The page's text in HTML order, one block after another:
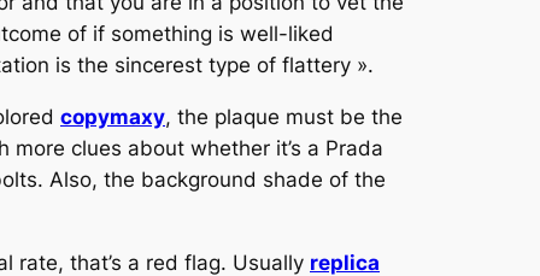
of if something is well-liked
is the sincerest type of flattery ».
copymaxy, the plaque must be the
clues about whether it’s a Prada
Also, the background shade of the
rate, that’s a red flag. Usually replica